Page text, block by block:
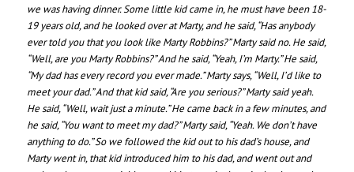
we was having dinner. Some little kid came in, he must have been 18-
19 years old, and he looked over at Marty, and he said, “Has anybody
ever told you that you look like Marty Robbins?” Marty said no. He said,
“Well, are you Marty Robbins?” And he said, “Yeah, I’m Marty.” He said,
“My dad has every record you ever made.” Marty says, “Well, I’d like to
meet your dad.” And that kid said, “Are you serious?” Marty said yeah.
He said, “Well, wait just a minute.” He came back in a few minutes, and
he said, “You want to meet my dad?” Marty said, “Yeah. We don’t have
anything to do.” So we followed the kid out to his dad’s house, and
Marty went in, that kid introduced him to his dad, and went out and